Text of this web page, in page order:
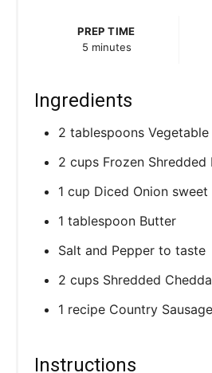
PREP TIME
5 minutes
Ingredients
2 tablespoons Vegetable
2 cups Frozen Shredded
1 cup Diced Onion
1 tablespoon Butter
Salt and Pepper to taste
2 cups Shredded
1 recipe Country
Instructions